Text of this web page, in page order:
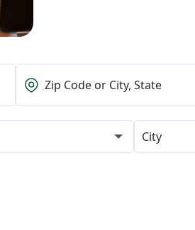
City